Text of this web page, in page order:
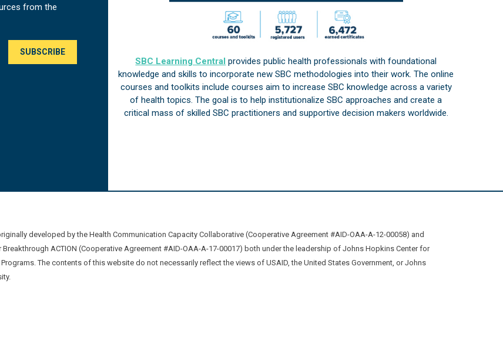
from the
SBC Learning Central provides public health professionals with foundational
knowledge and skills to incorporate new SBC methodologies into their work. The online
courses and toolkits include courses aim to increase SBC knowledge across a variety
of health topics. The goal is to help institutionalize SBC approaches and create a
critical mass of skilled SBC practitioners and supportive decision makers worldwide.
developed by the Health Communication Capacity Collaborative (Cooperative Agreement #AID-OAA-A-12-00058) and
Breakthrough ACTION (Cooperative Agreement #AID-OAA-A-17-00017) both under the leadership of Johns Hopkins Center for
The contents of this website do not necessarily reflect the views of USAID, the United States Government, or Johns